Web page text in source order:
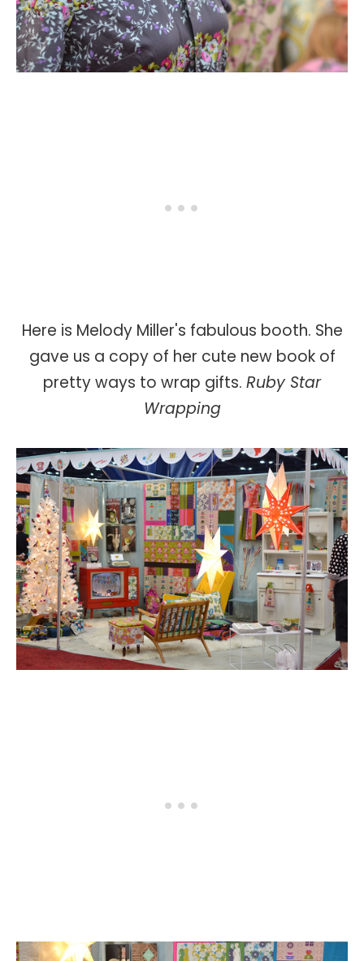
Here is Melody Miller's fabulous booth. She
gave us a copy of her cute new book of
pretty ways to wrap gifts. Ruby Star
Wrapping